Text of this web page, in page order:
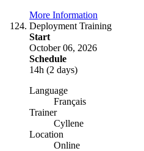
More Information
Deployment Training
Start
October 06, 2026
Schedule
14h (2 days)
Language
Français
Trainer
Cyllene
Location
Online